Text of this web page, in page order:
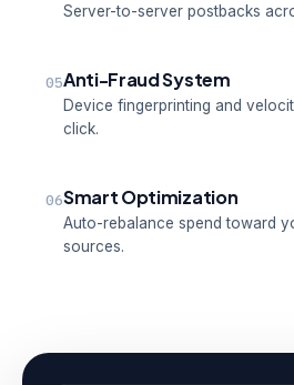
Server-to-server postbacks
05Anti-Fraud System
Device fingerprinting and
click.
06Smart Optimization
Auto-rebalance spend toward
sources.